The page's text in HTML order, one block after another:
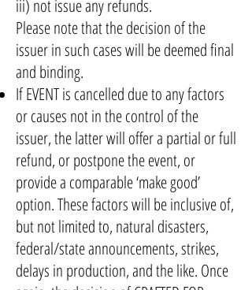
iii) not issue any refunds.
Please note that the decision of the
issuer in such cases will be deemed final
and binding.
If EVENT is cancelled due to any factors
or causes not in the control of the
issuer, the latter will offer a partial or full
refund, or postpone the event, or
provide a comparable ‘make good’
option. These factors will be inclusive of,
but not limited to, natural disasters,
federal/state announcements, strikes,
delays in production, and the like. Once